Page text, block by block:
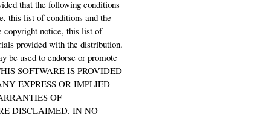
that the following conditions
this list of conditions and the
copyright notice, this list of
provided with the distribution.
be used to endorse or promote
SOFTWARE IS PROVIDED
EXPRESS OR IMPLIED
OF
DISCLAIMED. IN NO